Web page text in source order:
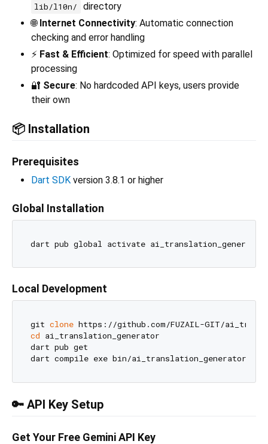
lib/l10n/
directory
🌐 Internet Connectivity: Automatic connection
checking and error handling
⚡ Fast & Efficient: Optimized for speed with parallel
processing
🔐 Secure: No hardcoded API keys, users provide
their own
📦 Installation
Prerequisites
Dart SDK version 3.8.1 or higher
Global Installation
Local Development
git clone
cd ai_translation_generator
dart pub get
🔑 API Key Setup
Get Your Free Gemini API Key